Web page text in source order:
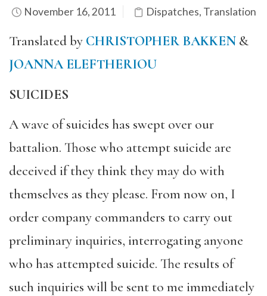
November 16, 2011 Dispatches, Translation
Translated by CHRISTOPHER BAKKEN &
JOANNA ELEFTHERIOU
SUICIDES
A wave of suicides has swept over our
battalion. Those who attempt suicide are
deceived if they think they may do with
themselves as they please. From now on, I
order company commanders to carry out
preliminary inquiries, interrogating anyone
who has attempted suicide. The results of
such inquiries will be sent to me immediately